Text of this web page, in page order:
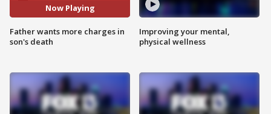
Now Playing
Father wants more charges in
son's death
Improving your mental,
physical wellness